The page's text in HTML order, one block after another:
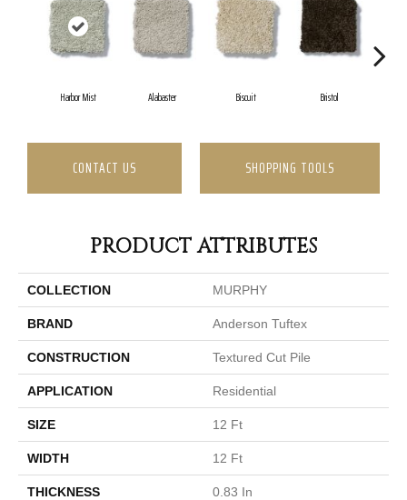
Harbor Mist Alabaster Biscuit Bristol
CONTACT US SHOPPING TOOLS
PRODUCT ATTRIBUTES
COLLECTION MURPHY
BRAND Anderson Tuftex
CONSTRUCTION Textured Cut Pile
APPLICATION Residential
SIZE 12 Ft
WIDTH 12 Ft
THICKNESS 0.83 In